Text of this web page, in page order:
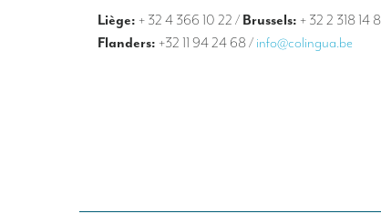
Liège: + 32 4 366 10 22 / Brussels: + 32 2 318 14
Flanders: +32 11 94 24 68/ info@colingua.be